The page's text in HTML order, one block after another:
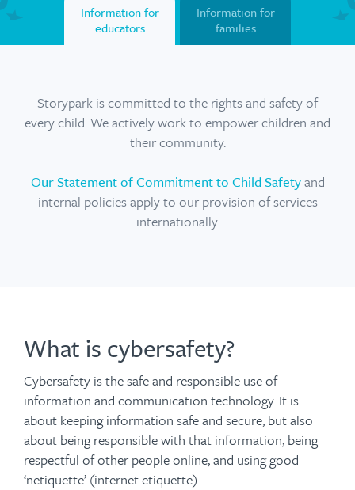
Information for
educators
Information for
families
Storypark is committed to the rights and safety of
every child. We actively work to empower children and
their community.
Our Statement of Commitment to Child Safetyand
internal policies apply to our provision of services
internationally.
What is cybersafety?
Cybersafety is the safe and responsible use of
information and communication technology. It is
about keeping information safe and secure, but also
about being responsible with that information, being
respectful of other people online, and using good
‘netiquette’ (internet etiquette).